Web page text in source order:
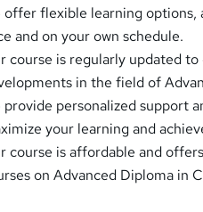
offer flexible learning
and on your own schedule.
course is regularly updated
in the field of
provide personalized support
your learning and
course is affordable and
on Advanced Diploma in